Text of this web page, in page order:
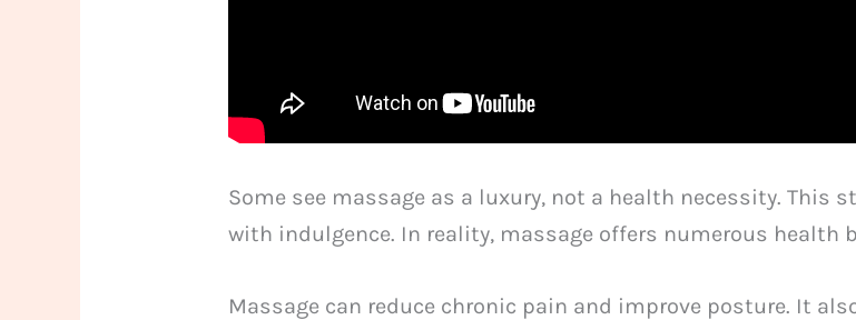
Some see massage as a luxury, not a health necessity.
with indulgence. In reality, massage offers numerous health
Massage can reduce chronic pain and improve posture. It